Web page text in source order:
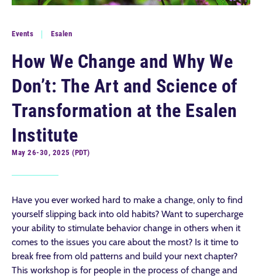
Events Esalen
How We Change and Why We
Don’t: The Art and Science of
Transformation at the Esalen
Institute
May 26-30, 2025 (PDT)
Have you ever worked hard to make a change, only to find
yourself slipping back into old habits? Want to supercharge
your ability to stimulate behavior change in others when it
comes to the issues you care about the most? Is it time to
break free from old patterns and build your next chapter?
This workshop is for people in the process of change and